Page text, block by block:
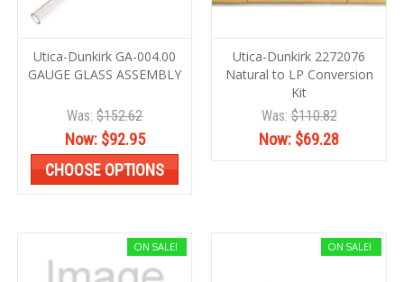
Utica-Dunkirk GA-004.00
GAUGE GLASS ASSEMBLY
Was:$152.62
Now: $92.95
CHOOSE OPTIONS
Utica-Dunkirk 2272076
Natural to LP Conversion
Kit
Was:$110.82
Now: $69.28
ON SALE! ON SALE!